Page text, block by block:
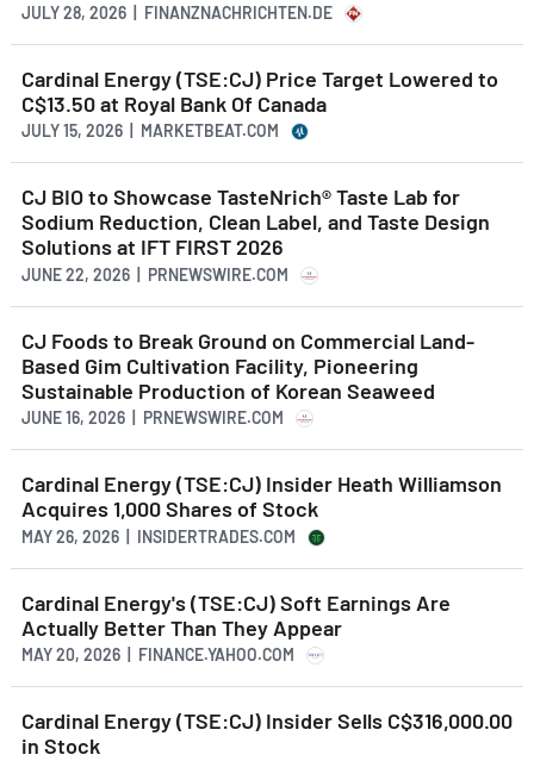
JULY 28, 2026 | FINANZNACHRICHTEN.DE
Cardinal Energy (TSE:CJ) Price Target Lowered to
C$13.50 at Royal Bank Of Canada
JULY 15, 2026 | MARKETBEAT.COM
CJ BIO to Showcase TasteNrich® Taste Lab for
Sodium Reduction, Clean Label, and Taste Design
Solutions at IFT FIRST 2026
JUNE 22, 2026 | PRNEWSWIRE.COM
CJ Foods to Break Ground on Commercial Land-
Based Gim Cultivation Facility, Pioneering
Sustainable Production of Korean Seaweed
JUNE 16, 2026 | PRNEWSWIRE.COM
Cardinal Energy (TSE:CJ) Insider Heath Williamson
Acquires 1,000 Shares of Stock
MAY 26, 2026 | INSIDERTRADES.COM
Cardinal Energy's (TSE:CJ) Soft Earnings Are
Actually Better Than They Appear
MAY 20, 2026 | FINANCE.YAHOO.COM
Cardinal Energy (TSE:CJ) Insider Sells C$316,000.00
in Stock